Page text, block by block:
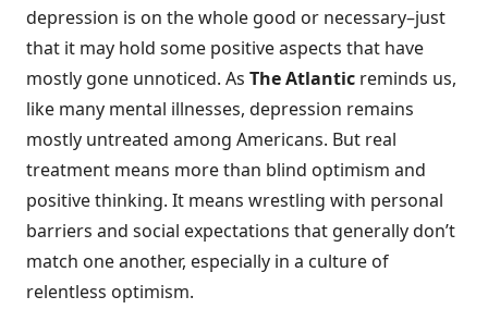
depression is on the whole good or necessary–just
that it may hold some positive aspects that have
mostly gone unnoticed. As The Atlantic reminds us,
like many mental illnesses, depression remains
mostly untreated among Americans. But real
treatment means more than blind optimism and
positive thinking. It means wrestling with personal
barriers and social expectations that generally don’t
match one another, especially in a culture of
relentless optimism.